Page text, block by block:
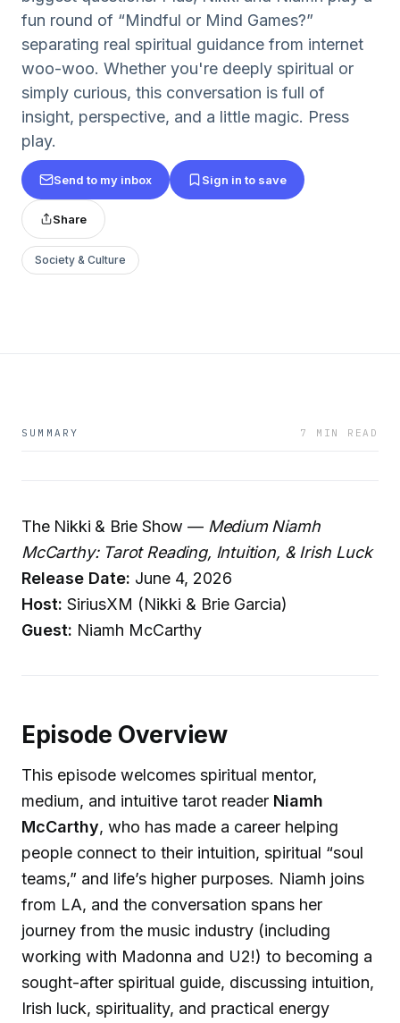
fun round of “Mindful or Mind Games?”
separating real spiritual guidance from internet
woo-woo. Whether you're deeply spiritual or
simply curious, this conversation is full of
insight, perspective, and a little magic. Press
play.
Send to my inbox Sign in to save
Share
Society & Culture
SUMMARY 7 MIN READ
The Nikki & Brie Show — Medium Niamh
McCarthy: Tarot Reading, Intuition, & Irish Luck
Release Date: June 4, 2026
Host: SiriusXM (Nikki & Brie Garcia)
Guest: Niamh McCarthy
Episode Overview
This episode welcomes spiritual mentor,
medium, and intuitive tarot reader Niamh
McCarthy, who has made a career helping
people connect to their intuition, spiritual “soul
teams,” and life’s higher purposes. Niamh joins
from LA, and the conversation spans her
journey from the music industry (including
working with Madonna and U2!) to becoming a
sought-after spiritual guide, discussing intuition,
Irish luck, spirituality, and practical energy